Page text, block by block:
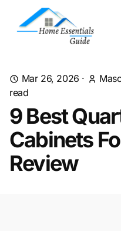
Mar 26, 2026 ·
read
9 Best
Cabinets
Review